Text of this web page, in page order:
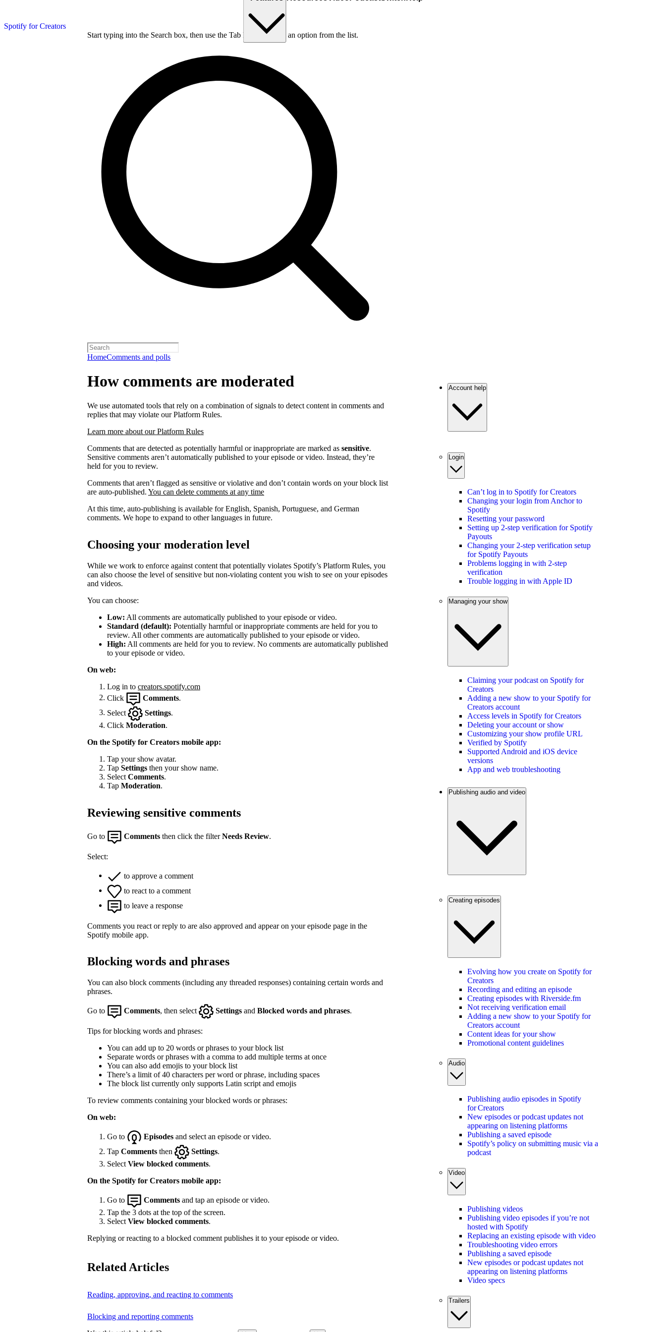
Spotify for Creators
Start typing into the Search box, then use the Tab key to choose an option from the list.
HomeComments and polls
How comments are moderated
We use automated tools that rely on a combination of signals to detect content in comments and
replies that may violate our Platform Rules.
Learn more about our Platform Rules
Comments that are detected as potentially harmful or inappropriate are marked as sensitive.
Sensitive comments aren’t automatically published to your episode or video. Instead, they’re
held for you to review.
Comments that aren’t flagged as sensitive or violative and don’t contain words on your block list
are auto-published. You can delete comments at any time
At this time, auto-publishing is available for English, Spanish, Portuguese, and German
comments. We hope to expand to other languages in future.
Choosing your moderation level
While we work to enforce against content that potentially violates Spotify’s Platform Rules, you
can also choose the level of sensitive but non-violating content you wish to see on your episodes
and videos.
You can choose:
Low: All comments are automatically published to your episode or video.
Standard (default): Potentially harmful or inappropriate comments are held for you to
review. All other comments are automatically published to your episode or video.
High: All comments are held for you to review. No comments are automatically published
to your episode or video.
On web:
Log in to creators.spotify.com
Click
Comments
Select
Settings
Click Moderation.
On the Spotify for Creators mobile app:
Tap your show avatar.
Tap Settings then your show name.
Select Comments.
Tap Moderation.
Reviewing sensitive comments
Go to Comments then click the filterNeeds Review
Select:
to approve a comment
to react to a comment
to leave a response
Comments you react or reply to are also approved and appear on your episode page in the
Spotify mobile app.
Blocking words and phrases
You can also block comments (including any threaded responses) containing certain words and
phrases.
Go to Comments, then select Settings and Blocked words and phrases.
Tips for blocking words and phrases:
You can add up to 20 words or phrases to your block list
Separate words or phrases with a comma to add multiple terms at once
You can also add emojis to your block list
There’s a limit of 40 characters per word or phrase, including spaces
The block list currently only supports Latin script and emojis
To review comments containing your blocked words or phrases:
On web:
Go to Episodes and select an episode or video.
Tap Comments then Settings.
Select View blocked comments.
On the Spotify for Creators mobile app:
Go to Comments and tap an episode or video.
Tap the 3 dots at the top of the screen.
Select View blocked comments.
Replying or reacting to a blocked comment publishes it to your episode or video.
Related Articles
Reading, approving, and reacting to comments
Blocking and reporting comments
Account help
Login
Can’t log in to Spotify for Creators
Changing your login from Anchor to
Spotify
Resetting your password
Setting up 2-step verification for Spotify
Payouts
Changing your 2-step verification setup
for Spotify Payouts
Problems logging in with 2-step
verification
Trouble logging in with Apple ID
Managing your show
Claiming your podcast on Spotify for
Creators
Adding a new show to your Spotify for
Creators account
Access levels in Spotify for Creators
Deleting your account or show
Customizing your show profile URL
Verified by Spotify
Supported Android and iOS device
versions
App and web troubleshooting
Publishing audio and video
Creating episodes
Evolving how you create on Spotify for
Creators
Recording and editing an episode
Creating episodes with Riverside.fm
Not receiving verification email
Adding a new show to your Spotify for
Creators account
Content ideas for your show
Promotional content guidelines
Audio
Publishing audio episodes in Spotify
for Creators
New episodes or podcast updates not
appearing on listening platforms
Publishing a saved episode
Spotify’s policy on submitting music via a
podcast
Video
Publishing videos
Publishing video episodes if you’re not
hosted with Spotify
Replacing an existing episode with video
Troubleshooting video errors
Publishing a saved episode
New episodes or podcast updates not
appearing on listening platforms
Video specs
Trailers